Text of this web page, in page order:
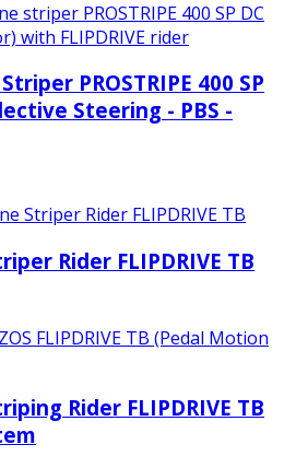
PROSTRIPE 400 SP
Steering - PBS -
Rider FLIPDRIVE TB
Rider FLIPDRIVE TB